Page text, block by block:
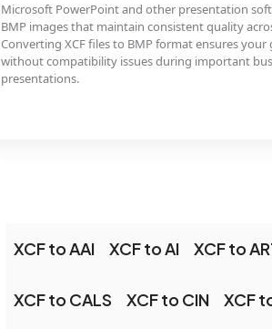
Microsoft PowerPoint and other presentation
BMP images that maintain consistent quality
Converting XCF files to BMP format ensures
without compatibility issues during important
presentations.
XCF to AAI XCF to AI XCF to
XCF to CALS XCF to CIN XCF